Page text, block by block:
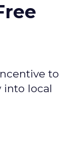
to
into local